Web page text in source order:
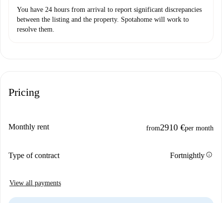
You have 24 hours from arrival to report significant discrepancies
between the listing and the property. Spotahome will work to
resolve them.
Pricing
Monthly rent from2910 €per month
Type of contract Fortnightlyinfo
View all payments